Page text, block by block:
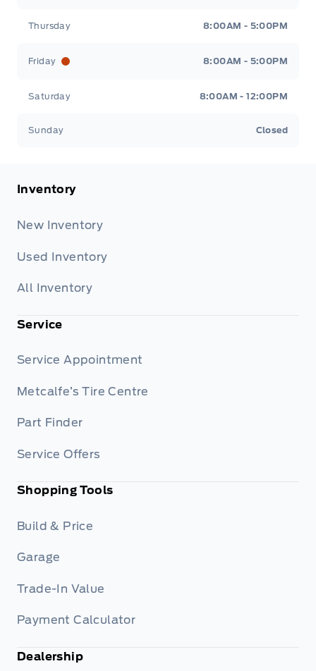
Thursday 8:00AM - 5:00PM
Friday 8:00AM - 5:00PM
Saturday 8:00AM - 12:00PM
Sunday Closed
Inventory
New Inventory
Used Inventory
All Inventory
Service
Service Appointment
Metcalfe’s Tire Centre
Part Finder
Service Offers
Shopping Tools
Build & Price
Garage
Trade-In Value
Payment Calculator
Dealership